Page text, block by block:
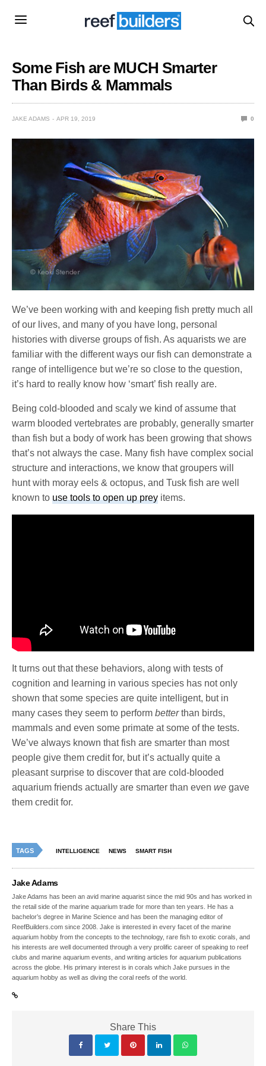
Some Fish are MUCH Smarter
Than Birds & Mammals
JAKE ADAMS APR 19, 2019 0
We’ve been working with and keeping fish pretty much all
of our lives, and many of you have long, personal
histories with diverse groups of fish. As aquarists we are
familiar with the different ways our fish can demonstrate a
range of intelligence but we’re so close to the question,
it’s hard to really know how ‘smart’ fish really are.
Being cold-blooded and scaly we kind of assume that
warm blooded vertebrates are probably, generally smarter
than fish but a body of work has been growing that shows
that’s not always the case. Many fish have complex social
structure and interactions, we know that groupers will
hunt with moray eels & octopus, and Tusk fish are well
known touse tools to open up prey items.
It turns out that these behaviors, along with tests of
cognition and learning in various species has not only
shown that some species are quite intelligent, but in
many cases they seem to performbetterthan birds,
mammals and even some primate at some of the tests.
We’ve always known that fish are smarter than most
people give them credit for, but it’s actually quite a
pleasant surprise to discover that are cold-blooded
aquarium friends actually are smarter than evenwe gave
them credit for.
TAGS INTELLIGENCE NEWS SMART FISH
Jake Adams
Jake Adams has been an avid marine aquarist since the mid 90s and has worked in
the retail side of the marine aquarium trade for more than ten years. He has a
bachelor’s degree in Marine Science and has been the managing editor of
ReefBuilders.com since 2008. Jake is interested in every facet of the marine
aquarium hobby from the concepts to the technology, rare fish to exotic corals, and
his interests are well documented through a very prolific career of speaking to reef
clubs and marine aquarium events, and writing articles for aquarium publications
across the globe. His primary interest is in corals which Jake pursues in the
aquarium hobby as well as diving the coral reefs of the world.
Share This